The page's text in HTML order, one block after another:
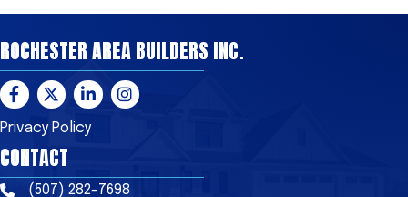
ROCHESTER AREA BUILDERS INC.
Facebook
TwitterLinkedInInstagram
Privacy Policy
CONTACT
Phone(507) 282-7698